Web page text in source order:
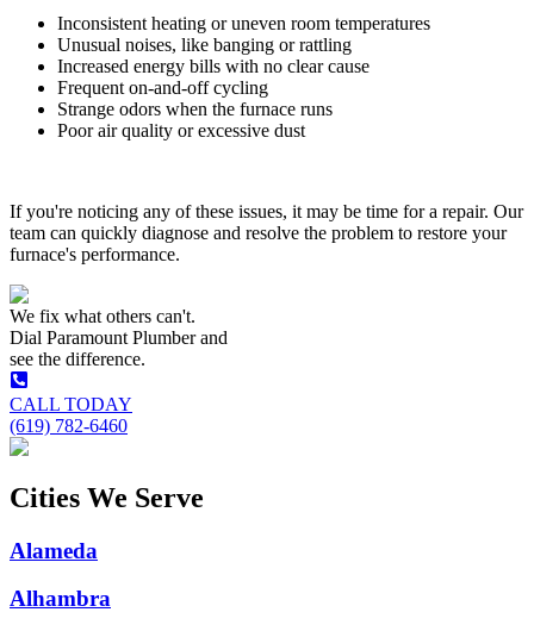
Inconsistent heating or uneven room temperatures
Unusual noises, like banging or rattling
Increased energy bills with no clear cause
Frequent on-and-off cycling
Strange odors when the furnace runs
Poor air quality or excessive dust
If you're noticing any of these issues, it may be time for a repair. Our
team can quickly diagnose and resolve the problem to restore your
furnace's performance.
We fix what others can't.
Dial Paramount Plumberand
see the difference.
CALL TODAY
(619) 782-6460
Cities We Serve
Alameda
Alhambra